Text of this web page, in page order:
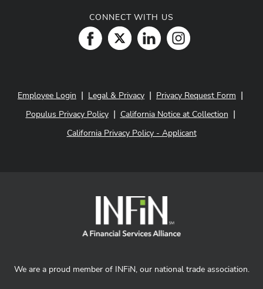
CONNECT WITH US
Employee Login | Legal & Privacy | Privacy Request Form |
Populus Privacy Policy| California Notice at Collection |
California Privacy Policy - Applicant
We are a proud member of INFiN, our national trade association.